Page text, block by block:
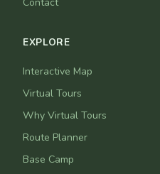
Contact
EXPLORE
Interactive Map
Virtual Tours
Why Virtual Tours
Route Planner
Base Camp